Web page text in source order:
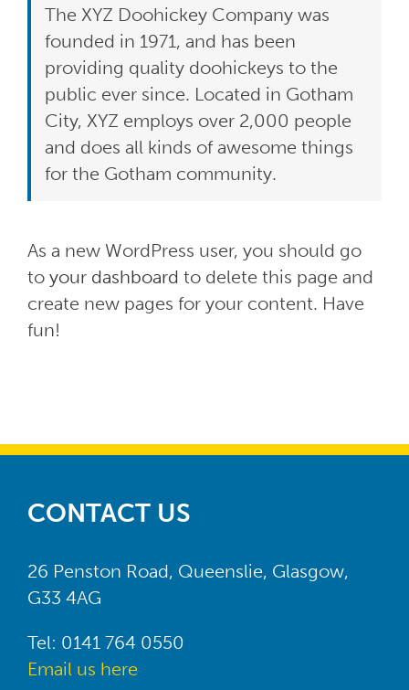
The XYZ Doohickey Company was
founded in 1971, and has been
providing quality doohickeys to the
public ever since. Located in Gotham
City, XYZ employs over 2,000 people
and does all kinds of awesome things
for the Gotham community.
As a new WordPress user, you should go
to your dashboard to delete this page and
create new pages for your content. Have
fun!
CONTACT US
26 Penston Road, Queenslie, Glasgow,
G33 4AG
Tel: 0141 764 0550
Email us here